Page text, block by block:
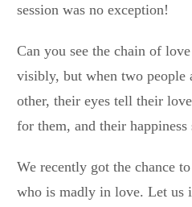
session was no exception!
Can you see the chain of
visibly, but when two people
other, their eyes tell their
for them, and their
We recently got the chance
who is madly in love. Let us